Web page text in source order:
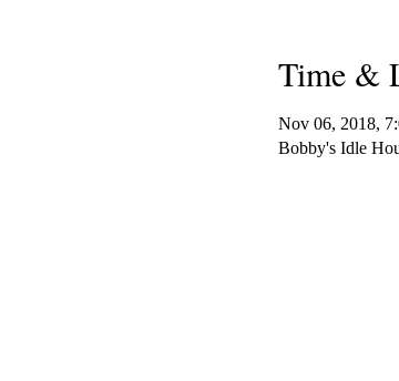
Time &
Nov 06, 2018,
Bobby's Idle